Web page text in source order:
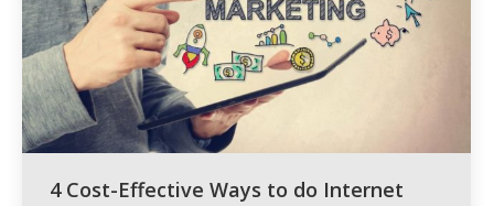
4 Cost-Effective Ways to do Internet